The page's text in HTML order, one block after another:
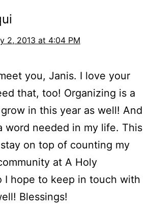
2, 2013 at 4:04 PM
you, Janis. I love your
that, too! Organizing is a
in this year as well! And
word needed in my life. This
on top of counting my
at A Holy
I hope to keep in touch with
Blessings!